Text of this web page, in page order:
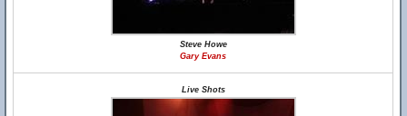
Steve Howe
Gary Evans
Live Shots